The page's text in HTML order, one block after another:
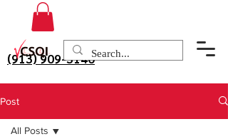
(913) 909-3140
Post
All Posts